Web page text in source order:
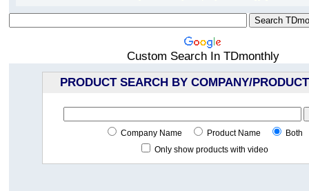
Custom Search In TDmonthly
PRODUCT SEARCH BY COMPANY/
Company Name Product Name
Both
Only show products with video